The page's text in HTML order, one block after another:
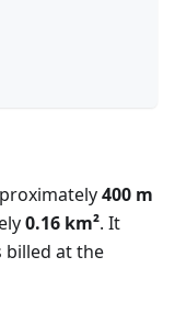
400 m
0.16 km². It
billed at the